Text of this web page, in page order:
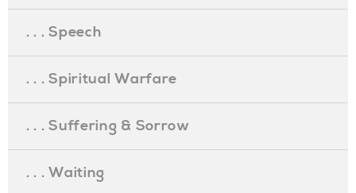
. . . Speech
. . . Spiritual Warfare
. . . Suffering & Sorrow
. . . Waiting